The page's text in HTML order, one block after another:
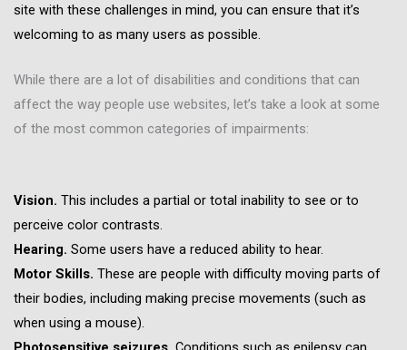
site with these challenges in mind, you can ensure that it’s
welcoming to as many users as possible.
While there are a lot of disabilities and conditions that can
affect the way people use websites, let’s take a look at some
of the most common categories of impairments:
Vision. This includes a partial or total inability to see or to
perceive color contrasts.
Hearing. Some users have a reduced ability to hear.
Motor Skills. These are people with difficulty moving parts of
their bodies, including making precise movements (such as
when using a mouse).